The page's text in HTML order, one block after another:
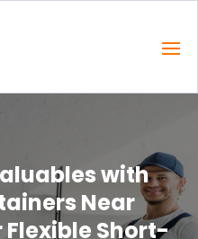
with
Near
Flexible Short-